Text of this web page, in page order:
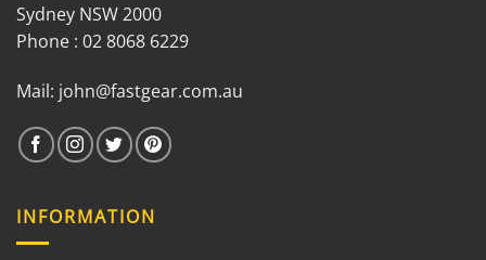
Sydney NSW 2000
Phone : 02 8068 6229
Mail: john@fastgear.com.au
INFORMATION